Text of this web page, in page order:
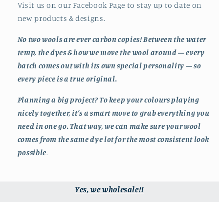
Visit us on our Facebook Page to stay up to date on
new products & designs.
No two wools are ever carbon copies! Between the water
temp, the dyes & how we move the wool around — every
batch comes out with its own special personality — so
every piece is a true original.
Planning a big project? To keep your colours playing
nicely together, it’s a smart move to grab everything you
need in one go. That way, we can make sure your wool
comes from the same dye lot for the most consistent look
possible.
Yes, we wholesale!!